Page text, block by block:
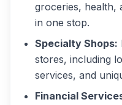
groceries, health,
in one stop.
Specialty Shops:
stores, including
services, and
Financial